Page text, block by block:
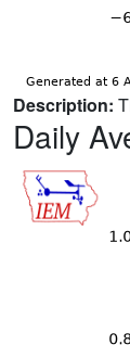
Description:
Daily